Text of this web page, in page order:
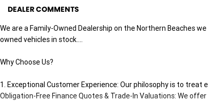
DEALER COMMENTS
We are a Family-Owned Dealership on the Northern Beaches
owned vehicles in stock....
Why Choose Us?
1. Exceptional Customer Experience: Our philosophy is to treat
Obligation-Free Finance Quotes & Trade-In Valuations: We